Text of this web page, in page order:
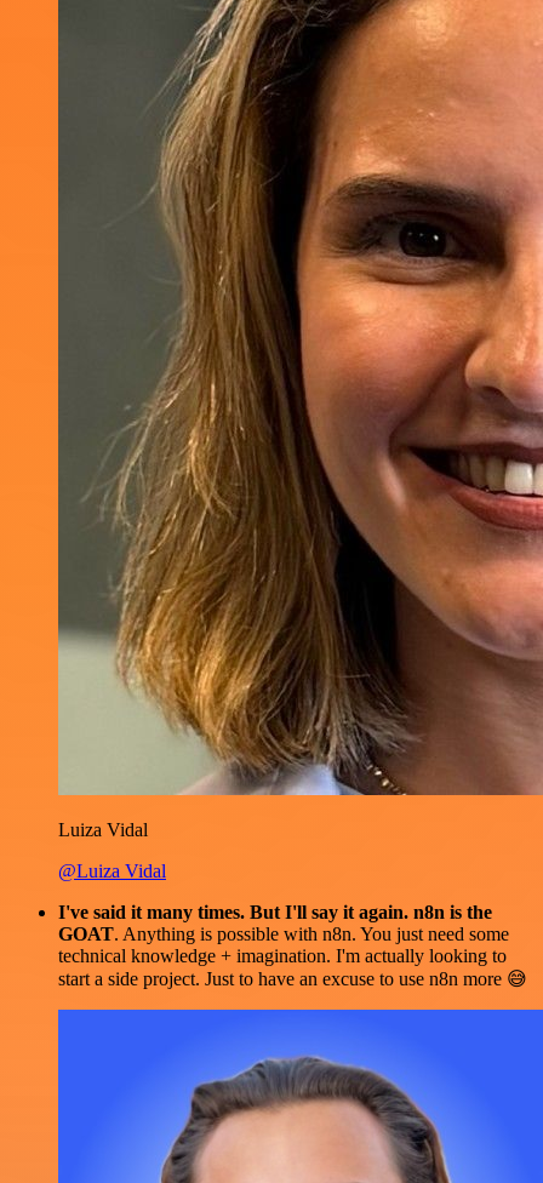
Luiza Vidal
@Luiza Vidal
I've said it many times. But I'll say it again. n8n is the
GOAT. Anything is possible with n8n. You just need some
technical knowledge + imagination. I'm actually looking to
start a side project. Just to have an excuse to use n8n more 😅